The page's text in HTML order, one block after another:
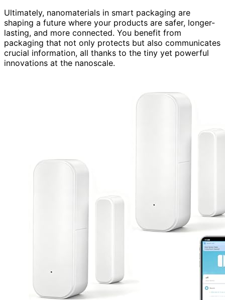
Ultimately, nanomaterials in smart packaging are
shaping a future where your products are safer, longer-
lasting, and more connected. You benefit from
packaging that not only protects but also communicates
crucial information, all thanks to the tiny yet powerful
innovations at the nanoscale.